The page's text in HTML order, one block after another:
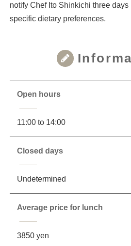
notify Chef Ito Shinkichi three
specific dietary preferences.
Open hours
11:00 to 14:00
Closed days
Undetermined
Average price for lunch
3850 yen